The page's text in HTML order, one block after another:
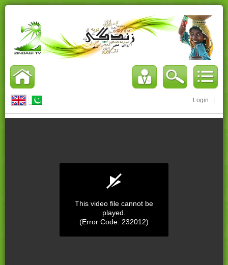
Login
This video file cannot be
played.
(Error Code: 232012)